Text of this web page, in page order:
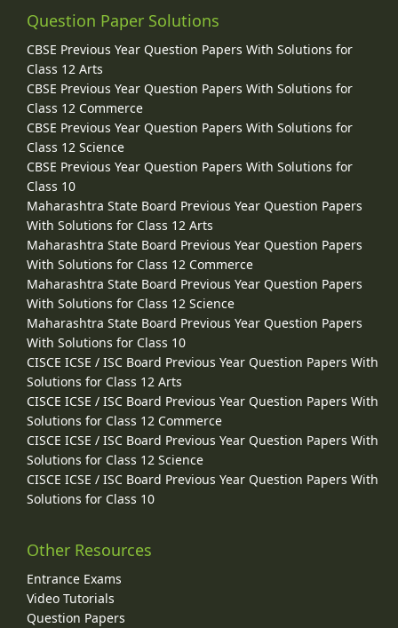
Question Paper Solutions
CBSE Previous Year Question Papers With Solutions for
Class 12 Arts
CBSE Previous Year Question Papers With Solutions for
Class 12 Commerce
CBSE Previous Year Question Papers With Solutions for
Class 12 Science
CBSE Previous Year Question Papers With Solutions for
Class 10
Maharashtra State Board Previous Year Question Papers
With Solutions for Class 12 Arts
Maharashtra State Board Previous Year Question Papers
With Solutions for Class 12 Commerce
Maharashtra State Board Previous Year Question Papers
With Solutions for Class 12 Science
Maharashtra State Board Previous Year Question Papers
With Solutions for Class 10
CISCE ICSE / ISC Board Previous Year Question Papers With
Solutions for Class 12 Arts
CISCE ICSE / ISC Board Previous Year Question Papers With
Solutions for Class 12 Commerce
CISCE ICSE / ISC Board Previous Year Question Papers With
Solutions for Class 12 Science
CISCE ICSE / ISC Board Previous Year Question Papers With
Solutions for Class 10
Other Resources
Entrance Exams
Video Tutorials
Question Papers